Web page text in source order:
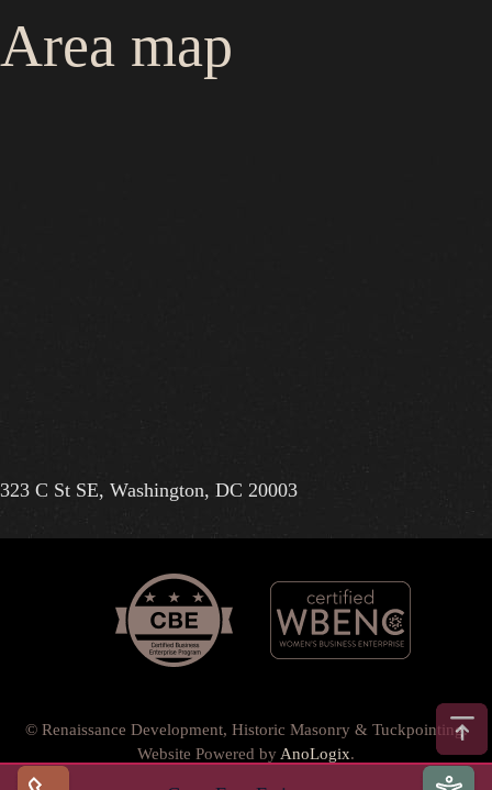
Area map
323 C St SE, Washington, DC 20003
© Renaissance Development, Historic Masonry & Tuckpointing.
Website Powered by AnoLogix.
Privacy Policy
•